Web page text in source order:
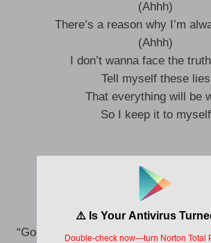
(Ahhh)
There’s a reason why I’m
(Ahhh)
I don’t wanna face the
Tell myself these lies
That everything will be
So I keep it to myself
But what is love,
If I cuddle with a demon in
When morning comes my angel
and says,
“Good morning my Darling” and